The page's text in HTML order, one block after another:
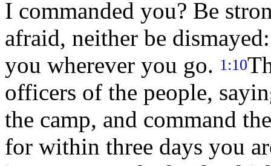
I commanded you? Be
afraid, neither be
you wherever you go. 1:10
officers of the people,
the camp, and command
for within three days you